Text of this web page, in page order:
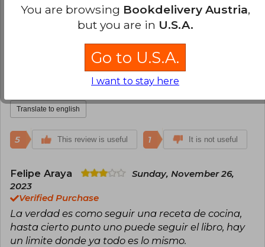
Cristobal Curkovic Peña
Friday,
November 03, 2023
Verified Purchase
Muy buen libro. Segunda vez que lo compro (esta
vez para regalo). Esta lleno de mensajes y
ejercicios que te dejan reflexionando. Vale la pena
darle una oportunidad!
Translate to english
5 This review is useful 1 It is not useful
Felipe Araya
Sunday, November 26,
2023
Verified Purchase
La verdad es como seguir una receta de cocina,
hasta cierto punto uno puede seguir el libro, hay
un limite donde ya todo es lo mismo.
You are browsing Bookdelivery Austria,
but you are in U.S.A.
Go to U.S.A.
I want to stay here